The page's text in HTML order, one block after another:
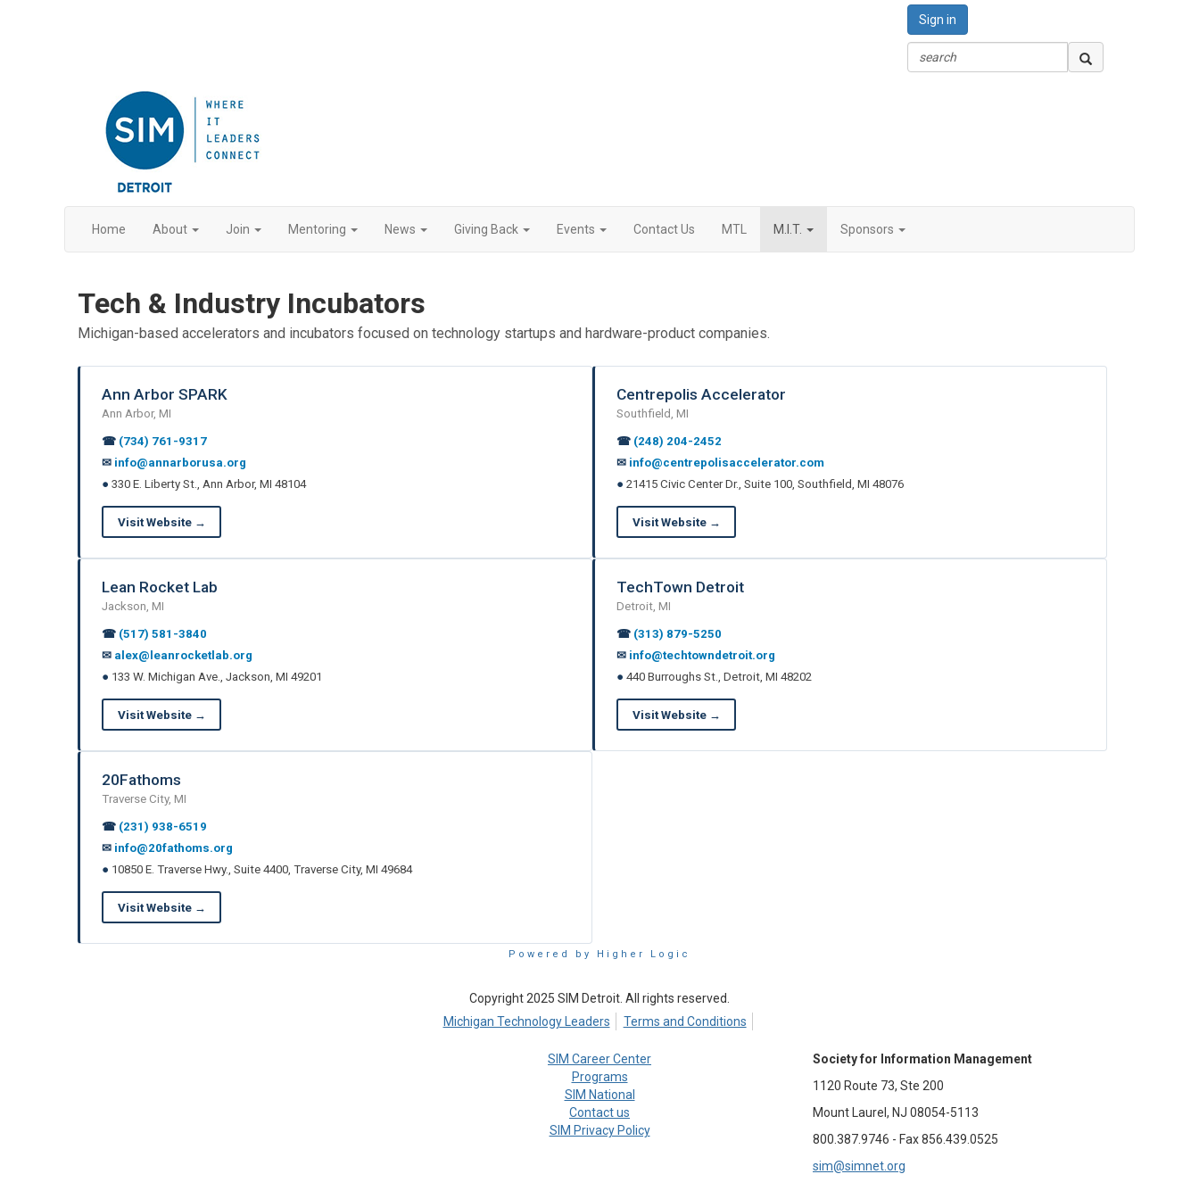
Sign in
Home About Join Mentoring News Giving Back Events Contact Us MTL M.I.T. Sponsors
Tech & Industry Incubators
Michigan-based accelerators and incubators focused on technology startups and hardware-product companies.
Ann Arbor SPARK
Ann Arbor, MI
☎ (734) 761-9317
✉ info@annarborusa.org
● 330 E. Liberty St., Ann Arbor, MI 48104
Visit Website →
Centrepolis Accelerator
Southfield, MI
☎ (248) 204-2452
✉ info@centrepolisaccelerator.com
● 21415 Civic Center Dr., Suite 100, Southfield, MI 48076
Visit Website →
Lean Rocket Lab
Jackson, MI
☎ (517) 581-3840
✉ alex@leanrocketlab.org
● 133 W. Michigan Ave., Jackson, MI 49201
Visit Website →
TechTown Detroit
Detroit, MI
☎ (313) 879-5250
✉ info@techtowndetroit.org
● 440 Burroughs St., Detroit, MI 48202
Visit Website →
20Fathoms
Traverse City, MI
☎ (231) 938-6519
✉ info@20fathoms.org
● 10850 E. Traverse Hwy., Suite 4400, Traverse City, MI 49684
Visit Website →
Powered by Higher Logic
Copyright 2025 SIM Detroit. All rights reserved.
Michigan Technology Leaders
Terms and Conditions
SIM Career Center
Programs
SIM National
Contact us
SIM Privacy Policy
Society for Information Management
1120 Route 73, Ste 200
Mount Laurel, NJ 08054-5113
800.387.9746 - Fax 856.439.0525
sim@simnet.org